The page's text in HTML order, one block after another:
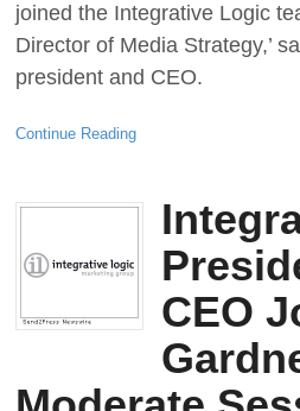
joined the Integrative Logic
Director of Media Strategy,’
president and CEO.
Continue Reading
CEO